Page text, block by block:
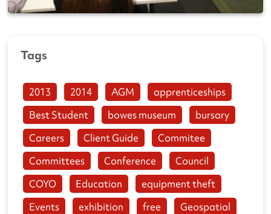
Tags
2013 2014 AGM
apprenticeships
Best Student
bowes museum
bursary
Careers
Client Guide
Commitee
Committees
Conference
Council
COYO
Education
equipment theft
Events
exhibition free
Geospatial